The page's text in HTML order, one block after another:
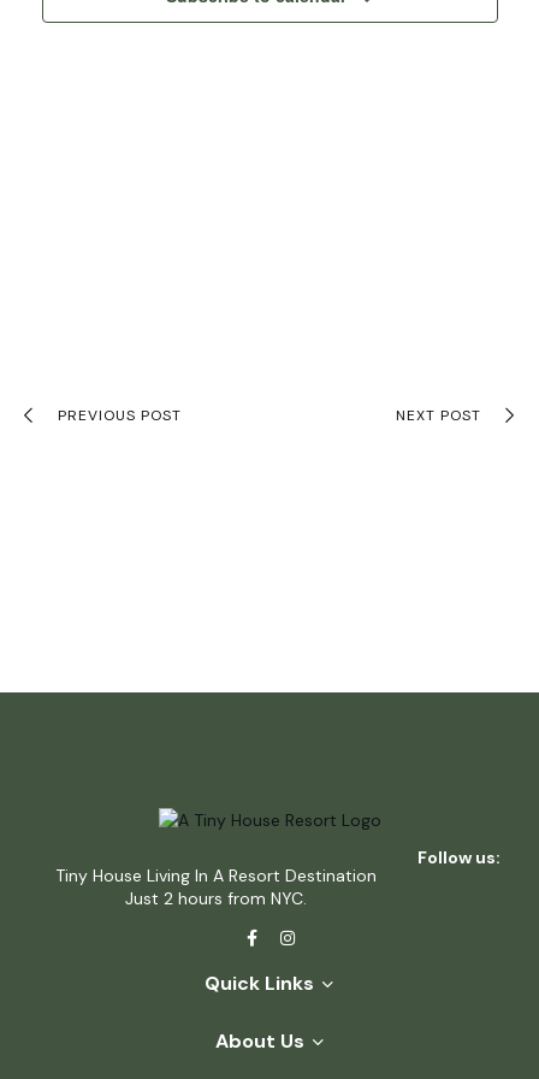
PREVIOUS POST NEXT POST
Tiny House Living In A Resort Destination
Just 2 hours from NYC.
Follow us:
Quick Links
About Us